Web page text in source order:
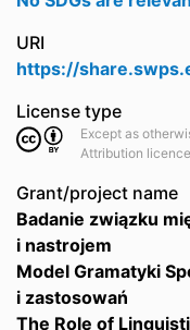
URI
https://
License type
Except as
Attribution
Grant/project name
Badanie związku
i nastrojem
Model Gramatyki
i zastosowań
The Role of